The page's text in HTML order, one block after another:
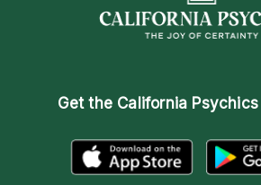
Get the California